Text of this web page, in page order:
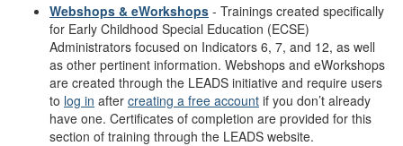
Webshops & eWorkshops - Trainings created specifically
for Early Childhood Special Education (ECSE)
Administrators focused on Indicators 6, 7, and 12, as well
as other pertinent information. Webshops and eWorkshops
are created through the LEADS initiative and require users
to log in after creating a free account if you don’t already
have one. Certificates of completion are provided for this
section of training through the LEADS website.